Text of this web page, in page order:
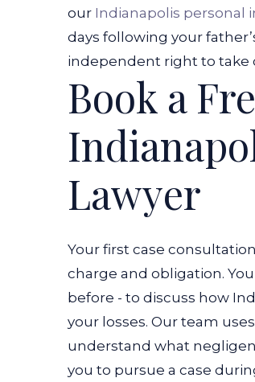
our Indianapolis personal
days following your
independent right to take
Book a
Lawyer
Your first case
charge and obligation.
before - to discuss how
your losses. Our team
understand what
you to pursue a case